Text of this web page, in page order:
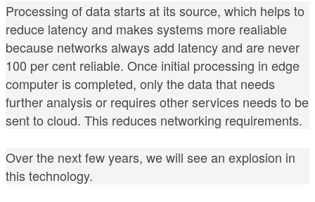
Processing of data starts at its source, which helps to
reduce latency and makes systems more realiable
because networks always add latency and are never
100 per cent reliable. Once initial processing in edge
computer is completed, only the data that needs
further analysis or requires other services needs to be
sent to cloud. This reduces networking requirements.
Over the next few years, we will see an explosion in
this technology.